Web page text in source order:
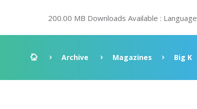
200.00 MB Downloads Available : Language
Archive Magazines Big K